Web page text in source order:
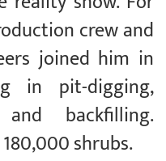
crew and
joined him in
in pit-digging,
backfilling.
shrubs.